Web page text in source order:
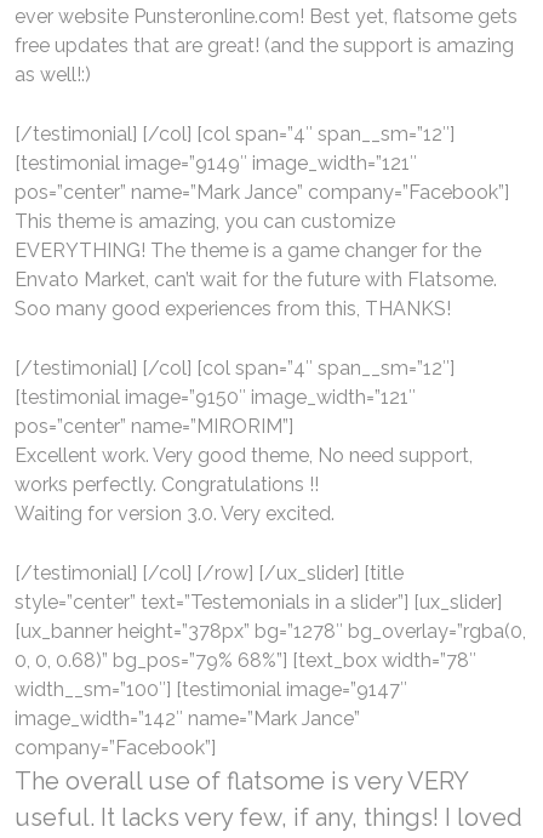
ever website Punsteronline.com! Best yet, flatsome gets
free updates that are great! (and the support is amazing
as well!:)
[/testimonial] [/col] [col span=”4″ span__sm=”12″]
[testimonial image=”9149″ image_width=”121″
pos=”center” name=”Mark Jance” company=”Facebook”]
This theme is amazing, you can customize
EVERYTHING! The theme is a game changer for the
Envato Market, can’t wait for the future with Flatsome.
Soo many good experiences from this, THANKS!
[/testimonial] [/col] [col span=”4″ span__sm=”12″]
[testimonial image=”9150″ image_width=”121″
pos=”center” name=”MIRORIM”]
Excellent work. Very good theme, No need support,
works perfectly. Congratulations !!
Waiting for version 3.0. Very excited.
[/testimonial] [/col] [/row] [/ux_slider] [title
style=”center” text=”Testemonials in a slider”] [ux_slider]
[ux_banner height=”378px” bg=”1278″ bg_overlay=”rgba(0,
0, 0, 0.68)” bg_pos=”79% 68%”] [text_box width=”78″
width__sm=”100″] [testimonial image=”9147″
image_width=”142″ name=”Mark Jance”
company=”Facebook”]
The overall use of flatsome is very VERY
useful. It lacks very few, if any, things! I loved